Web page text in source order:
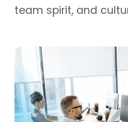
team spirit, and